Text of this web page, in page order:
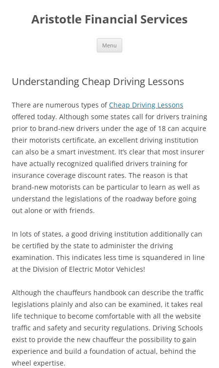
Aristotle Financial Services
Menu
Understanding Cheap Driving Lessons
There are numerous types ofCheap Driving Lessons
offered today. Although some states call for drivers training
prior to brand-new drivers under the age of 18 can acquire
their motorists certificate, an excellent driving institution
can also be a smart investment. It’s clear that most insurer
have actually recognized qualified drivers training for
insurance coverage discount rates. The reason is that
brand-new motorists can be particular to learn as well as
understand the legislations of the roadway before going
out alone or with friends.
In lots of states, a good driving institution additionally can
be certified by the state to administer the driving
examination. This indicates less time is squandered in line
at the Division of Electric Motor Vehicles!
Although the chauffeurs handbook can describe the traffic
legislations plainly and also can be examined, it takes real
life technique to become comfortable with all the website
traffic and safety and security regulations. Driving Schools
exist to provide the new chauffeur the possibility to gain
experience and build a foundation of actual, behind the
wheel expertise.